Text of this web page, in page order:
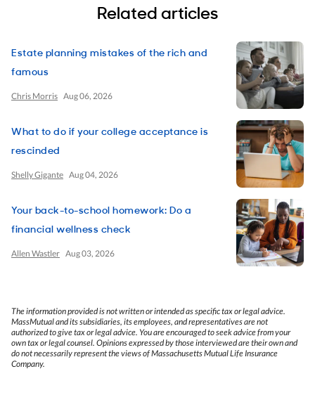
Related articles
Estate planning mistakes of the rich and
famous
Chris Morris Aug 06, 2026
What to do if your college acceptance is
rescinded
Shelly Gigante Aug 04, 2026
Your back-to-school homework: Do a
financial wellness check
Allen Wastler Aug 03, 2026
The information provided is not written or intended as specific tax or legal advice.
MassMutual and its subsidiaries, its employees, and representatives are not
authorized to give tax or legal advice. You are encouraged to seek advice from your
own tax or legal counsel. Opinions expressed by those interviewed are their own and
do not necessarily represent the views of Massachusetts Mutual Life Insurance
Company.